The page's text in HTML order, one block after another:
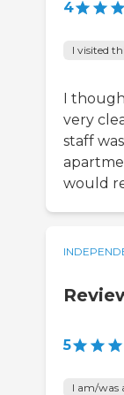
4
I visited
I
very
staff
would
5
I am/was